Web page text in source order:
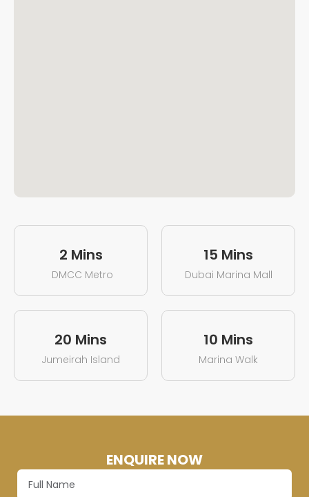
2 Mins
DMCC Metro
15 Mins
Dubai Marina Mall
20 Mins
Jumeirah Island
10 Mins
Marina Walk
ENQUIRE NOW